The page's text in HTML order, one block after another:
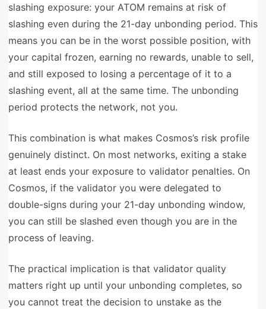
slashing exposure: your ATOM remains at risk of
slashing even during the 21-day unbonding period. This
means you can be in the worst possible position, with
your capital frozen, earning no rewards, unable to sell,
and still exposed to losing a percentage of it to a
slashing event, all at the same time. The unbonding
period protects the network, not you.
This combination is what makes Cosmos’s risk profile
genuinely distinct. On most networks, exiting a stake
at least ends your exposure to validator penalties. On
Cosmos, if the validator you were delegated to
double-signs during your 21-day unbonding window,
you can still be slashed even though you are in the
process of leaving.
The practical implication is that validator quality
matters right up until your unbonding completes, so
you cannot treat the decision to unstake as the